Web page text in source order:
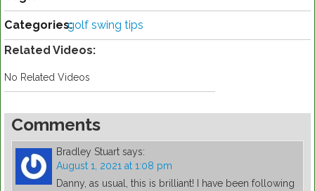
Categories:golf swing tips
Related Videos:
No Related Videos
Comments
Bradley Stuart says:
August 1, 2021 at 1:08 pm
Danny, as usual, this is brilliant! I have been following